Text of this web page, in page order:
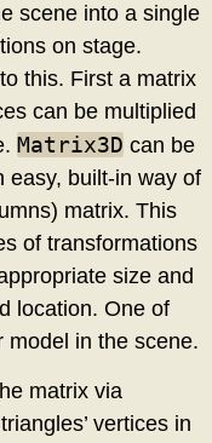
scene into a single
on stage.
this. First a matrix
can be multiplied
Matrix3D can be
easy, built-in way of
matrix. This
of transformations
size and
location. One of
model in the scene.
matrix via
vertices in